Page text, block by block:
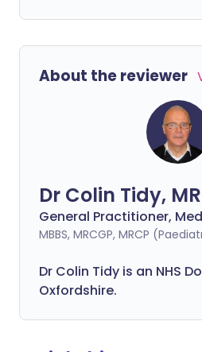
About the reviewer
Dr Colin Tidy,
General Practitioner,
MBBS, MRCGP, MRCP
Dr Colin Tidy is an NHS
Oxfordshire.